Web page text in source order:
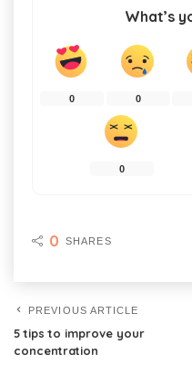
What’s
0 0
0
0 SHARES
PREVIOUS ARTICLE
5 tips to improve your
concentration